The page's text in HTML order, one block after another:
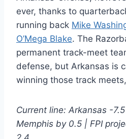
ever, thanks to
running back Mike
O’Mega Blake. The
permanent track-meet
defense, but Arkansas is
winning those track
Current line: Arkansas -
Memphis by 0.5 | FPI